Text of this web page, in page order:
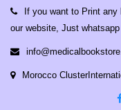
Skip
content
If you want to Print
our website, Just
Morocco